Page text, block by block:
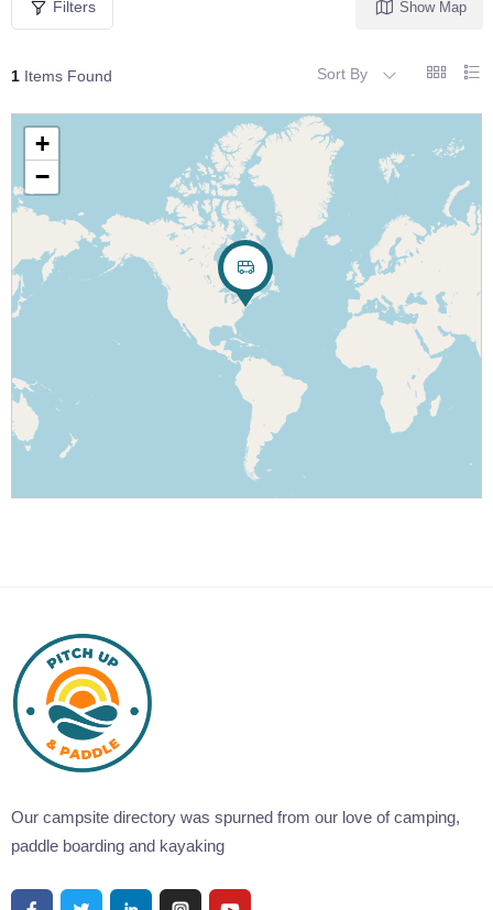
Filters
1 Items Found
Show Map
Sort By
+
−
Our campsite directory was spurned from our love of camping,
paddle boarding and kayaking